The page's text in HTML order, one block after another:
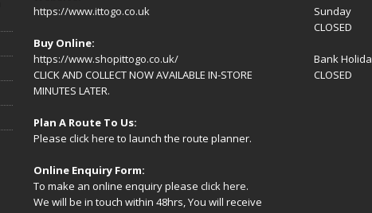
https://www.ittogo.co.uk
Buy Online:
https://www.shopittogo.co.uk/
CLICK AND COLLECT NOW AVAILABLE IN-STORE
MINUTES LATER.
Plan A Route To Us:
Please click here to launch the route planner.
Online Enquiry Form:
To make an online enquiry please click here.
We will be in touch within 48hrs, You will receive
Sunday
CLOSED
Bank
CLOSED